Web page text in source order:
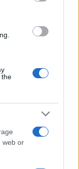
the
web or
year. The gender
The name's popularity
this year will not be
with the same
rank in alphabetical
the same popularity
set in alphabetical
SSA excludes it